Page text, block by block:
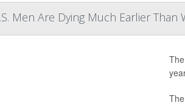
Men Are Dying Much Earlier